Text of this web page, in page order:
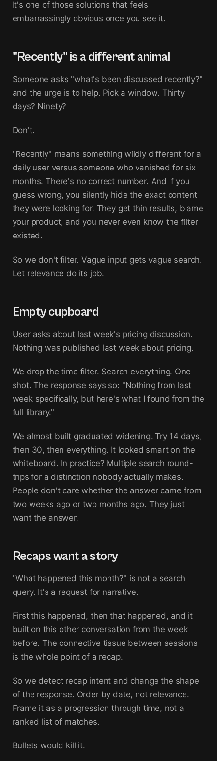
It's one of those solutions that feels
embarrassingly obvious once you see it.
"Recently" is a different animal
Someone asks "what's been discussed recently?"
and the urge is to help. Pick a window. Thirty
days? Ninety?
Don't.
"Recently" means something wildly different for a
daily user versus someone who vanished for six
months. There's no correct number. And if you
guess wrong, you silently hide the exact content
they were looking for. They get thin results, blame
your product, and you never even know the filter
existed.
So we don't filter. Vague input gets vague search.
Let relevance do its job.
Empty cupboard
User asks about last week's pricing discussion.
Nothing was published last week about pricing.
We drop the time filter. Search everything. One
shot. The response says so: "Nothing from last
week specifically, but here's what I found from the
full library."
We almost built graduated widening. Try 14 days,
then 30, then everything. It looked smart on the
whiteboard. In practice? Multiple search round-
trips for a distinction nobody actually makes.
People don't care whether the answer came from
two weeks ago or two months ago. They just
want the answer.
Recaps want a story
"What happened this month?" is not a search
query. It's a request for narrative.
First this happened, then that happened, and it
built on this other conversation from the week
before. The connective tissue between sessions
is the whole point of a recap.
So we detect recap intent and change the shape
of the response. Order by date, not relevance.
Frame it as a progression through time, not a
ranked list of matches.
Bullets would kill it.